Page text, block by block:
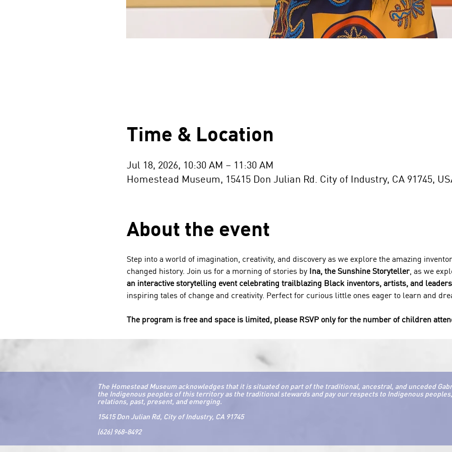
Time & Location
Jul 18, 2026, 10:30 AM – 11:30 AM
Homestead Museum, 15415 Don Julian Rd. City of Industry, CA 91745,
About the event
Step into a world of imagination, creativity, and discovery as we explore the amazing
changed history. Join us for a morning of stories by
Ina, the Sunshine Storyteller, as we
an interactive storytelling event celebrating trailblazing Black inventors, artists, and
inspiring tales of change and creativity. Perfect for curious little ones eager to learn and
The program is free and space is limited, please RSVP only for the number of children
The Homestead Museum acknowledges that it is situated on part of the traditional, ancestral, and unceded
the Indigenous peoples of this territory as the traditional stewards and pay our respects to Indigenous
relations, past, present, and emerging.
15415 Don Julian Rd, City of Industry, CA 91745
(626) 968-8492